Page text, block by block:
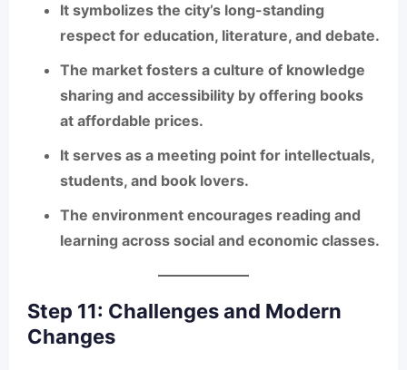
It symbolizes the city’s long-standing
respect for education, literature, and debate.
The market fosters a culture of knowledge
sharing and accessibility by offering books
at affordable prices.
It serves as a meeting point for intellectuals,
students, and book lovers.
The environment encourages reading and
learning across social and economic classes.
Step 11: Challenges and Modern
Changes